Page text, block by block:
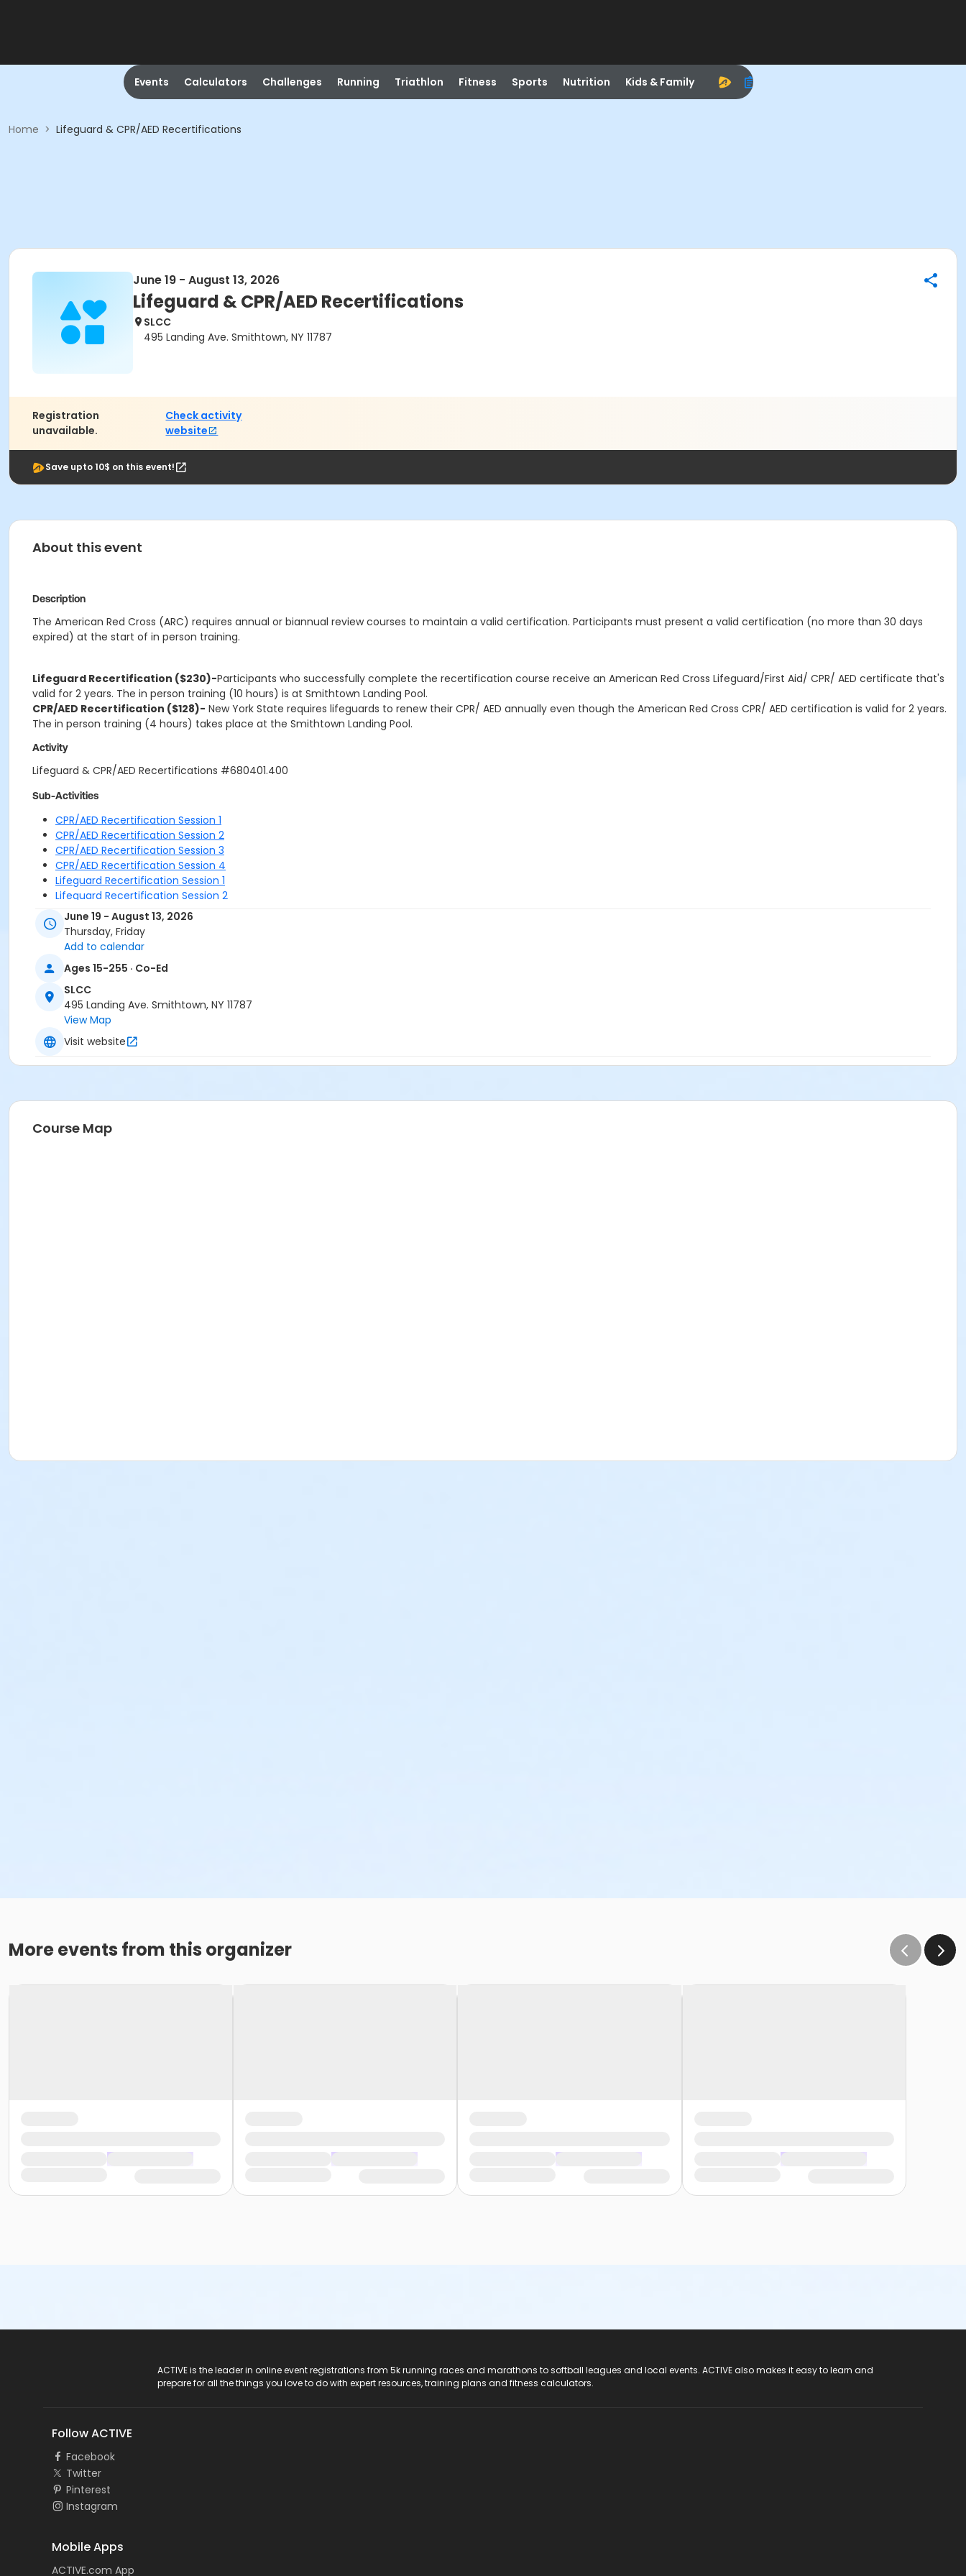
Events Calculators Challenges Running Triathlon Fitness Sports Nutrition Kids & Family
Home > Lifeguard & CPR/AED Recertifications
June 19 - August 13, 2026
Lifeguard & CPR/AED Recertifications
SLCC
495 Landing Ave. Smithtown, NY 11787
Registration
unavailable.
Check activity
website
Save upto 10$ on this event!
About this event
Description
The American Red Cross (ARC) requires annual or biannual review courses to maintain a valid certification. Participants must present a valid certification (no more than 30 days
expired) at the start of in person training.
Lifeguard Recertification ($230)-Participants who successfully complete the recertification course receive an American Red Cross Lifeguard/First Aid/ CPR/ AED certificate that's
valid for 2 years. The in person training (10 hours) is at Smithtown Landing Pool.
CPR/AED Recertification ($128)- New York State requires lifeguards to renew their CPR/ AED annually even though the American Red Cross CPR/ AED certification is valid for 2 years.
The in person training (4 hours) takes place at the Smithtown Landing Pool.
Activity
Lifeguard & CPR/AED Recertifications #680401.400
Sub-Activities
CPR/AED Recertification Session 1
CPR/AED Recertification Session 2
CPR/AED Recertification Session 3
CPR/AED Recertification Session 4
Lifeguard Recertification Session 1
Lifeguard Recertification Session 2
Lifeguard Recertification Session 3
Lifeguard Recertification Session 4
June 19 - August 13, 2026
Thursday, Friday
Add to calendar
Ages 15-255 · Co-Ed
SLCC
495 Landing Ave. Smithtown, NY 11787
View Map
Visit website
Course Map
More events from this organizer
ACTIVE is the leader in online event registrations from 5k running races and marathons to softball leagues and local events. ACTIVE also makes it easy to learn and
prepare for all the things you love to do with expert resources, training plans and fitness calculators.
Follow ACTIVE
Facebook
Twitter
Pinterest
Instagram
Mobile Apps
ACTIVE.com App